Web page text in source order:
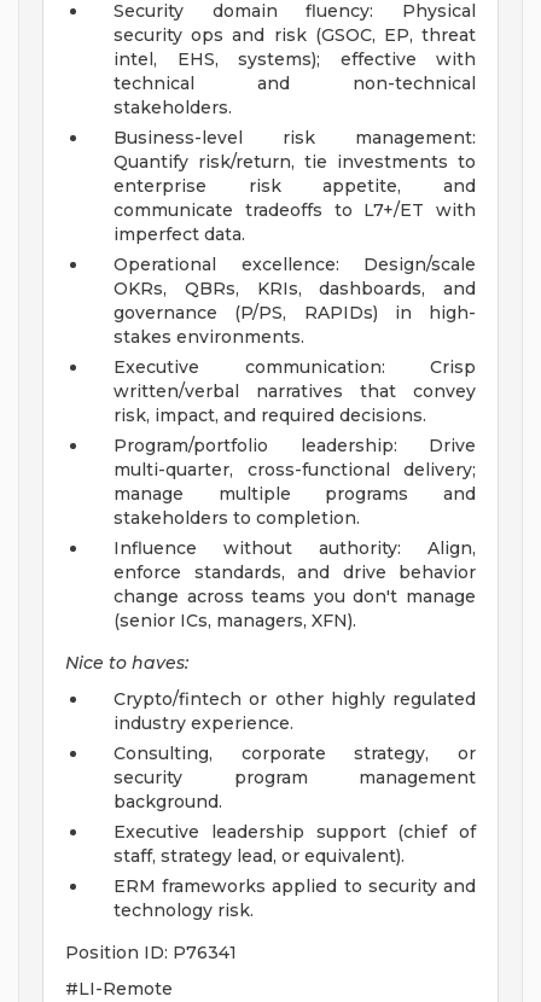
Security domain fluency: Physical
security ops and risk (GSOC, EP, threat
intel, EHS, systems); effective with
technical and non-technical
stakeholders.
Business-level risk management:
Quantify risk/return, tie investments to
enterprise risk appetite, and
communicate tradeoffs to L7+/ET with
imperfect data.
Operational excellence: Design/scale
OKRs, QBRs, KRIs, dashboards, and
governance (P/PS, RAPIDs) in high-
stakes environments.
Executive communication: Crisp
written/verbal narratives that convey
risk, impact, and required decisions.
Program/portfolio leadership: Drive
multi-quarter, cross-functional delivery;
manage multiple programs and
stakeholders to completion.
Influence without authority: Align,
enforce standards, and drive behavior
change across teams you don't manage
(senior ICs, managers, XFN).
Nice to haves:
Crypto/fintech or other highly regulated
industry experience.
Consulting, corporate strategy, or
security program management
background.
Executive leadership support (chief of
staff, strategy lead, or equivalent).
ERM frameworks applied to security and
technology risk.
Position ID: P76341
#LI-Remote